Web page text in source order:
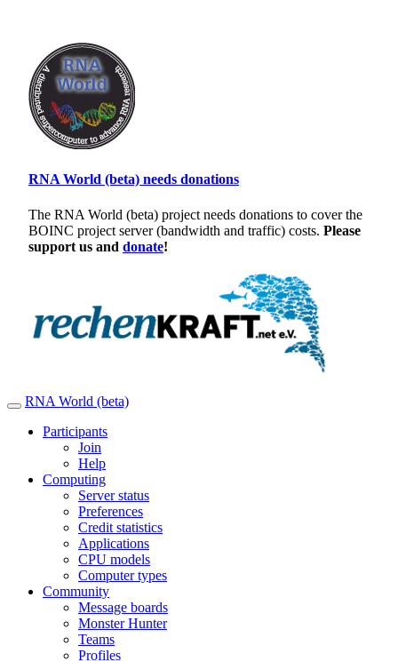
RNA World (beta) needs donations
The RNA World (beta) project needs donations to cover the
BOINC project server (bandwidth and traffic) costs. Please
support us and donate!
RNA World (beta)
Participants
Join
Help
Computing
Server status
Preferences
Credit statistics
Applications
CPU models
Computer types
Community
Message boards
Monster Hunter
Teams
Profiles